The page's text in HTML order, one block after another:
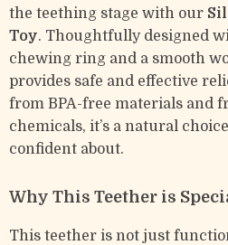
the teething stage with our
Toy. Thoughtfully designed
chewing ring and a smooth
provides safe and effective
from BPA-free materials and
chemicals, it’s a natural
confident about.
Why This Teether is
This teether is not just